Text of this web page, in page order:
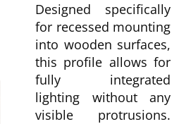
Designed specifically
for recessed mounting
into wooden surfaces,
this profile allows for
fully integrated
lighting without any
visible protrusions.